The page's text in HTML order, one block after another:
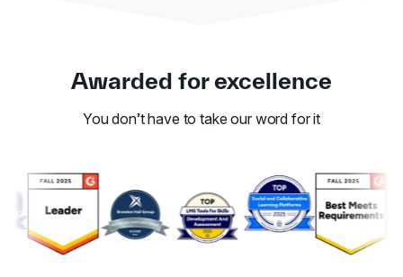
Awarded for excellence
You don’t have to take our word for it